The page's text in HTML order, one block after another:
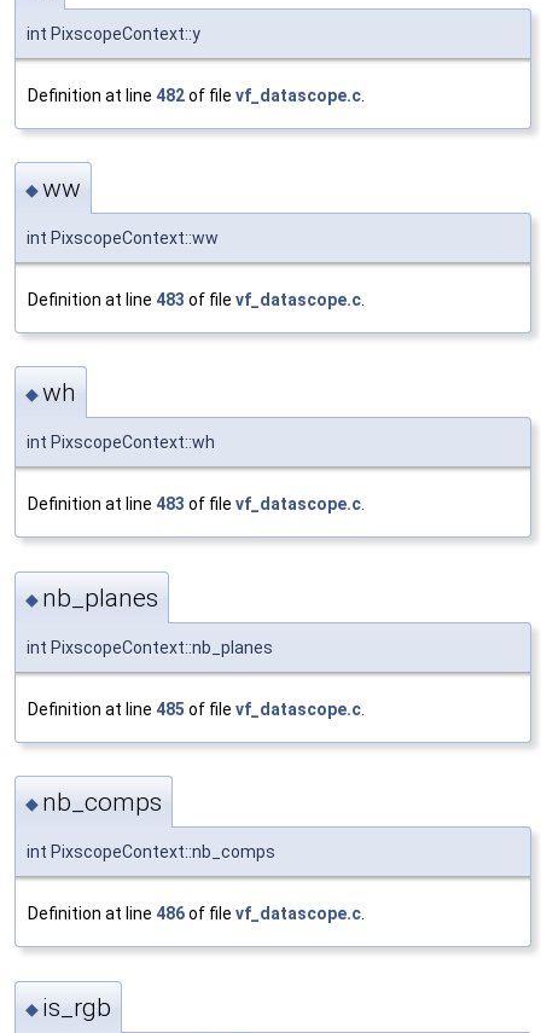
int PixscopeContext::y
Definition at line 482of file vf_datascope.c
◆ww
int PixscopeContext::ww
Definition at line 483 of file vf_datascope.c
◆wh
int PixscopeContext::wh
Definition at line 483 of file vf_datascope.c.
◆ nb_planes
int PixscopeContext::nb_planes
Definition at line 485 of file vf_datascope.c
◆ nb_comps
int PixscopeContext::nb_comps
Definition at line 486of file vf_datascope.c.
◆ is_rgb